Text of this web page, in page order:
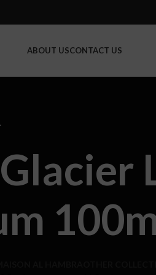
ABOUT USCONTACT US